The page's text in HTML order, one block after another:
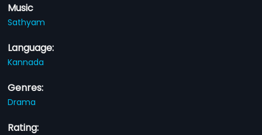
Music
Sathyam
Language:
Kannada
Genres:
Drama
Rating: